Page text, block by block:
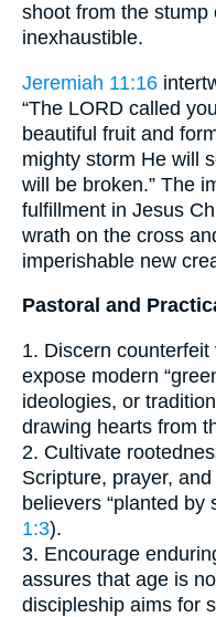
shoot from the stump
inexhaustible.
Jeremiah 11:16
“The LORD called
beautiful fruit and
mighty storm He will
will be broken.” The
fulfillment in Jesus
wrath on the cross
imperishable new
Pastoral and
1. Discern
expose modern
ideologies, or
drawing hearts from
2. Cultivate
Scripture, prayer,
believers “planted by
1:3).
3. Encourage
assures that age is
discipleship aims for